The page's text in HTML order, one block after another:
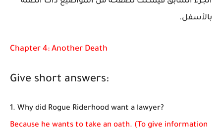
بالأسفل.
Chapter 4: Another Death
Give short answers:
1. Why did Rogue Riderhood want a lawyer?
Because he wants to take an oath. (To give information